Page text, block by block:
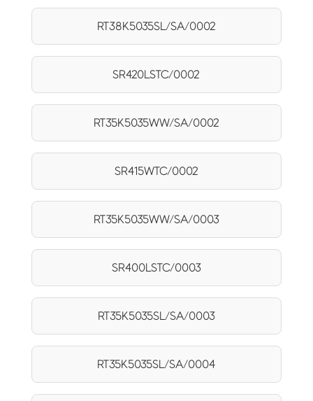
RT38K5035SL/SA/0002
SR420LSTC/0002
RT35K5035WW/SA/0002
SR415WTC/0002
RT35K5035WW/SA/0003
SR400LSTC/0003
RT35K5035SL/SA/0003
RT35K5035SL/SA/0004